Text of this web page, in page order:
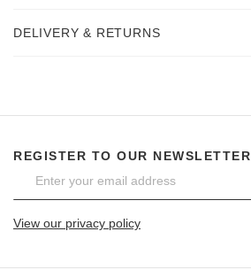
DELIVERY & RETURNS
REGISTER TO OUR NEWSLETTER
View our privacy policy